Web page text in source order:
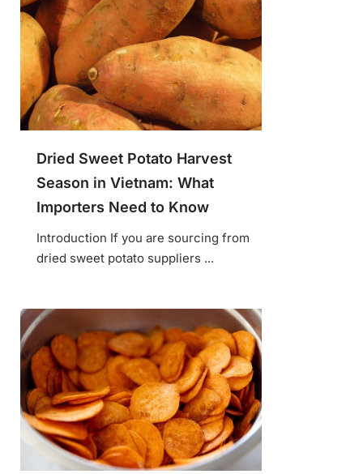
Dried Sweet Potato Harvest
Season in Vietnam: What
Importers Need to Know
Introduction If you are sourcing from
dried sweet potato suppliers ...